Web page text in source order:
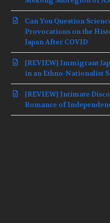
Can You Question
Provocations on the
Japan After COVID
[REVIEW] Immigrant
in an Ethno-Nationalist
[REVIEW] Intimate
Romance of